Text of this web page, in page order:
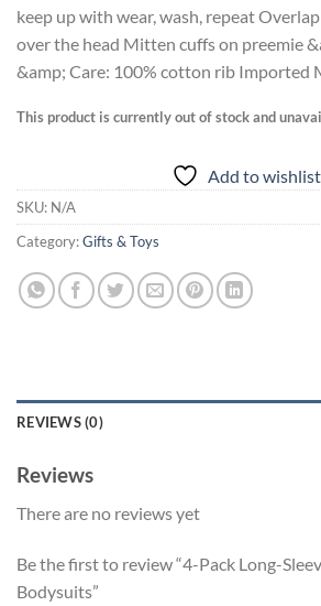
keep up with wear, wash, repeat
over the head Mitten cuffs on preemie
&amp; Care: 100% cotton rib Imported
This product is currently out of stock and
Add to wishlist
SKU: N/A
Category:Gifts & Toys
REVIEWS (0)
Reviews
There are no reviews yet
Be the first to review “4-Pack Long-
Bodysuits”